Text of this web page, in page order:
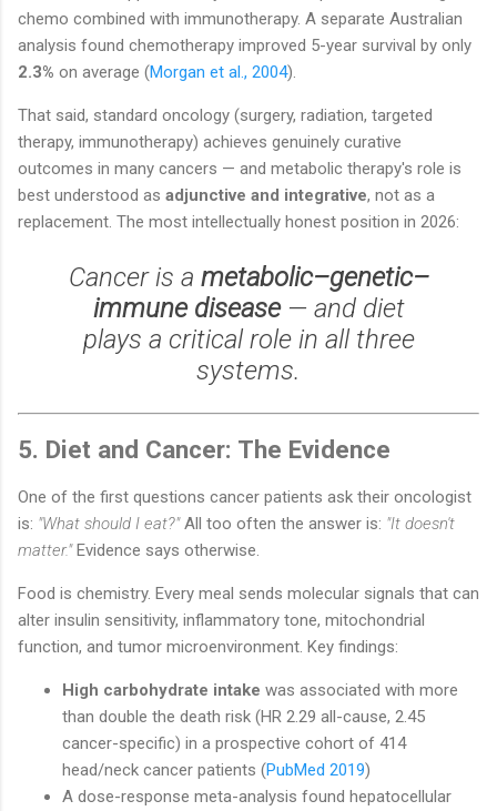
chemo combined with immunotherapy. A separate Australian
analysis found chemotherapy improved 5-year survival by only
2.3% on average (Morgan et al., 2004).
That said, standard oncology (surgery, radiation, targeted
therapy, immunotherapy) achieves genuinely curative
outcomes in many cancers — and metabolic therapy's role is
best understood as adjunctive and integrative, not as a
replacement. The most intellectually honest position in 2026:
Cancer is a metabolic–genetic–
immune disease— and diet
plays a critical role in all three
systems.
5. Diet and Cancer: The Evidence
One of the first questions cancer patients ask their oncologist
is: "What should I eat?"All too often the answer is: "It doesn't
matter."Evidence says otherwise.
Food is chemistry. Every meal sends molecular signals that can
alter insulin sensitivity, inflammatory tone, mitochondrial
function, and tumor microenvironment. Key findings:
High carbohydrate intake was associated with more
than double the death risk (HR 2.29 all-cause, 2.45
cancer-specific) in a prospective cohort of 414
head/neck cancer patients (PubMed 2019)
A dose-response meta-analysis found hepatocellular